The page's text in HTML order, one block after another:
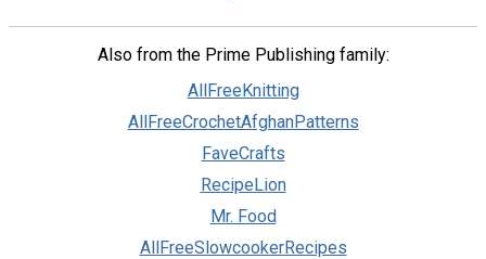
Also from the Prime Publishing family:
AllFreeKnitting
AllFreeCrochetAfghanPatterns
FaveCrafts
RecipeLion
Mr. Food
AllFreeSlowcookerRecipes